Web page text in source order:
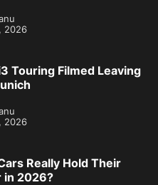
2026
Touring Filmed Leaving
2026
Really Hold Their
in 2026?